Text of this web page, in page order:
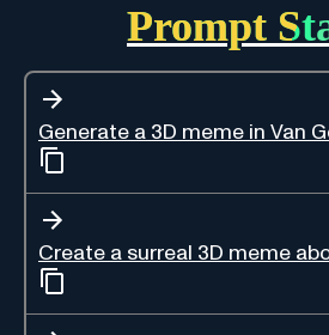
Prompt
Generate a 3D meme in Van
Create a surreal 3D meme